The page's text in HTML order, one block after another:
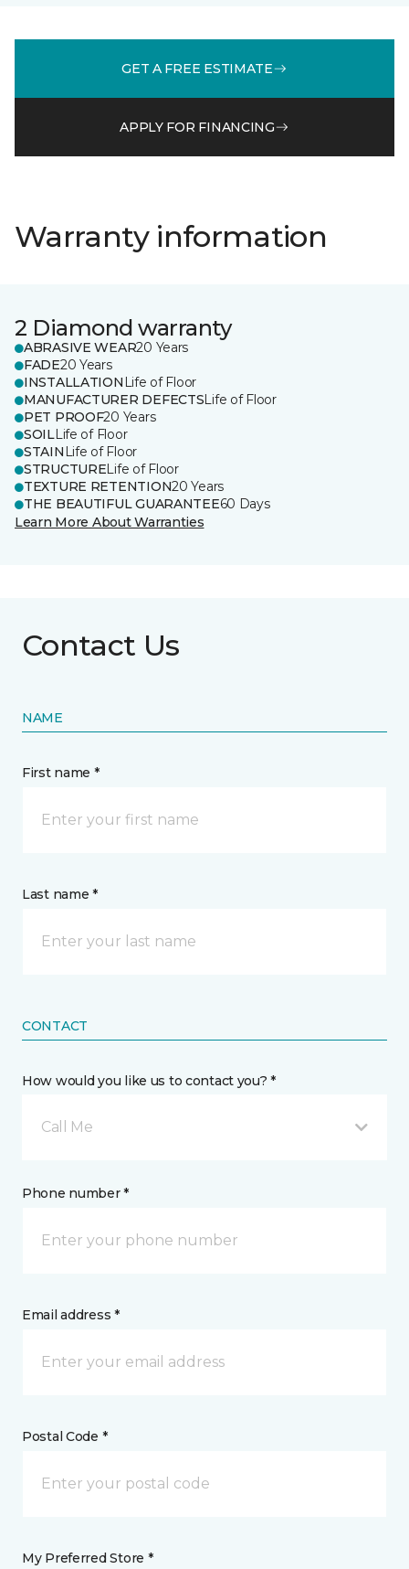
GET A FREE ESTIMATE
APPLY FOR FINANCING
Warranty information
2 Diamond warranty
ABRASIVE WEAR20 Years
FADE20 Years
INSTALLATION Life of Floor
MANUFACTURER DEFECTSLife of Floor
PET PROOF20 Years
SOILLife of Floor
STAIN Life of Floor
STRUCTURELife of Floor
TEXTURE RETENTION20 Years
THE BEAUTIFUL GUARANTEE60 Days
Learn More About Warranties
Contact Us
NAME
First name *
Last name *
CONTACT
How would you like us to contact you? *
Call Me
Phone number *
Email address *
Postal Code *
My Preferred Store *